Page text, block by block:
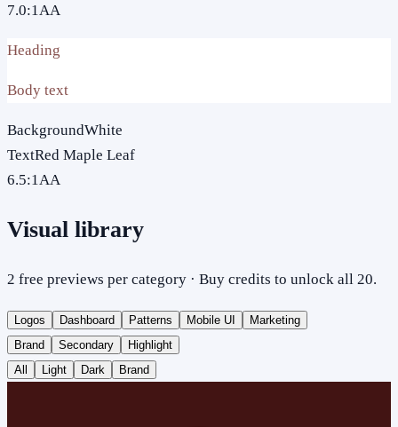
7.0:1AA
Heading
Body text
BackgroundWhite
TextRed Maple Leaf
6.5:1AA
Visual library
2 free previews per category · Buy credits to unlock all 20.
Logos Dashboard Patterns Mobile UI
Marketing
Brand
Secondary
Highlight
All
Light Dark Brand